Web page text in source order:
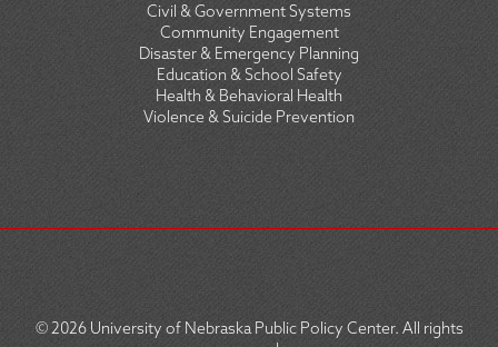
Civil & Government Systems
Community Engagement
Disaster & Emergency Planning
Education & School Safety
Health & Behavioral Health
Violence & Suicide Prevention
© 2026University of Nebraska Public Policy Center. All rights